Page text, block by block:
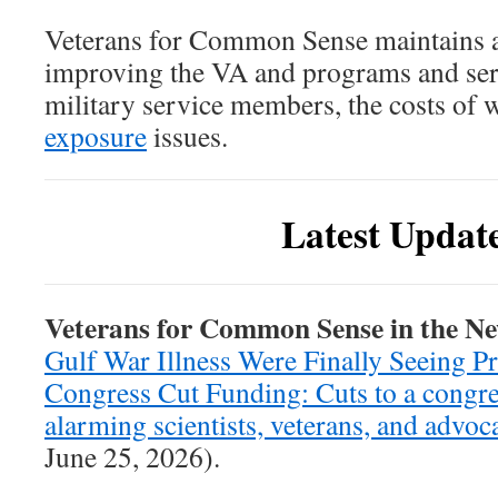
Veterans for Common Sense maintains
improving the VA and programs and
military service members, the costs of
exposureissues.
Latest
Veterans for Common Sense in the
Gulf War Illness Were Finally Seeing
Congress Cut Funding: Cuts to a
alarming scientists, veterans, and
June 25, 2026).